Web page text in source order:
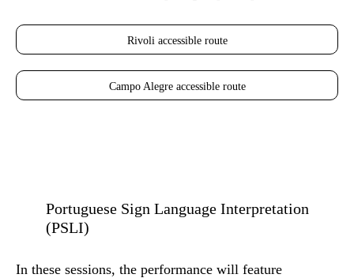
Rivoli accessible route
Campo Alegre accessible route
Portuguese Sign Language Interpretation
(PSLI)
In these sessions, the performance will feature